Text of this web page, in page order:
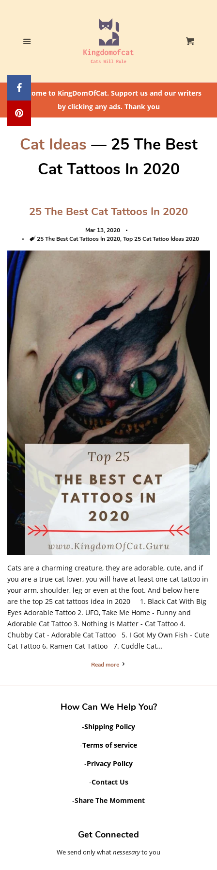
Who The Heck Is
Cat Feeding Tips
Welcome to KingDomOfCat. Support us and our writers
by clicking any ads. Thank you
Cat Ideas — 25 The Best
Cat Tattoos In 2020
25 The Best Cat Tattoos In 2020
Mar 13, 2020
Tags
25 The Best Cat Tattoos In 2020,Top 25 Cat Tattoo Ideas 2020
Cats are a charming creature, they are adorable, cute, and if
you are a true cat lover, you will have at least one cat tattoo in
your arm, shoulder, leg or even at the foot. And below here
are the top 25 cat tattoos idea in 2020 1. Black Cat With Big
Eyes Adorable Tattoo 2. UFO, Take Me Home - Funny and
Adorable Cat Tattoo 3. Nothing Is Matter - Cat Tattoo 4.
Chubby Cat - Adorable Cat Tattoo 5. I Got My Own Fish - Cute
Cat Tattoo 6. Ramen Cat Tattoo 7. Cuddle Cat...
Read more
How Can We Help You?
-Shipping Policy
-Terms of service
-Privacy Policy
-Contact Us
-Share The Momment
Get Connected
Enter
We send only whatnessesaryto you